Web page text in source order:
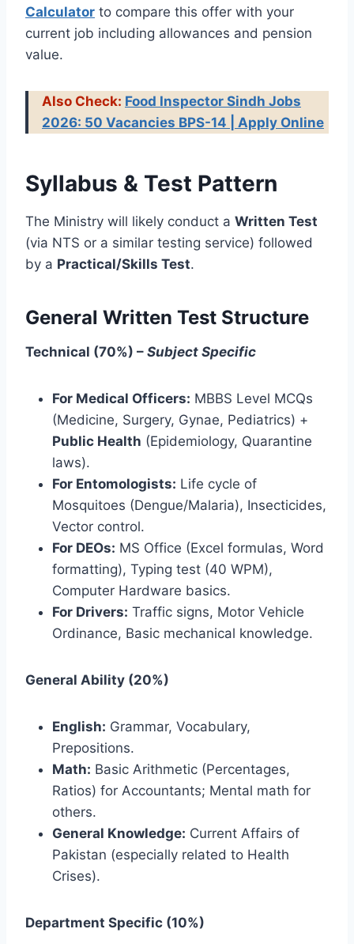
Calculator to compare this offer with your
current job including allowances and pension
value.
Also Check: Food Inspector Sindh Jobs
2026: 50 Vacancies BPS-14 | Apply Online
Syllabus & Test Pattern
The Ministry will likely conduct a Written Test
(via NTS or a similar testing service) followed
by a Practical/Skills Test.
General Written Test Structure
Technical (70%) – Subject Specific
For Medical Officers: MBBS Level MCQs
(Medicine, Surgery, Gynae, Pediatrics) +
Public Health (Epidemiology, Quarantine
laws).
For Entomologists: Life cycle of
Mosquitoes (Dengue/Malaria), Insecticides,
Vector control.
For DEOs: MS Office (Excel formulas, Word
formatting), Typing test (40 WPM),
Computer Hardware basics.
For Drivers: Traffic signs, Motor Vehicle
Ordinance, Basic mechanical knowledge.
General Ability (20%)
English: Grammar, Vocabulary,
Prepositions.
Math: Basic Arithmetic (Percentages,
Ratios) for Accountants; Mental math for
others.
General Knowledge: Current Affairs of
Pakistan (especially related to Health
Crises).
Department Specific (10%)